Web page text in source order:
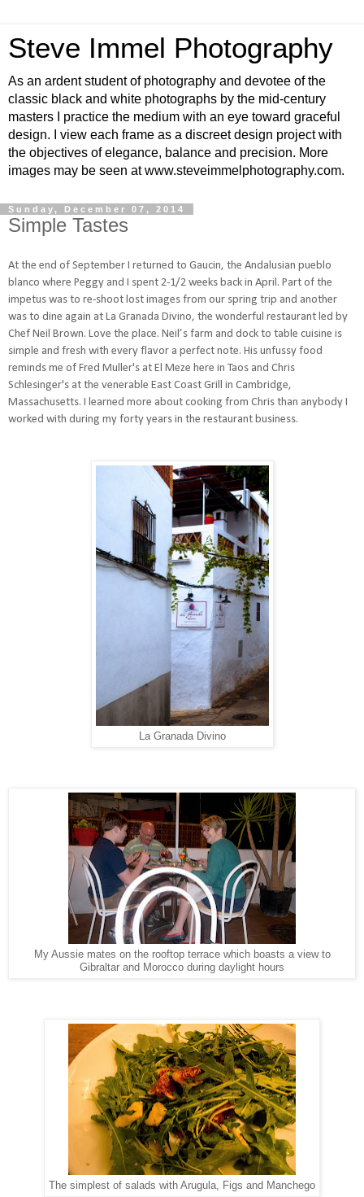
Steve Immel Photography
As an ardent student of photography and devotee of the
classic black and white photographs by the mid-century
masters I practice the medium with an eye toward graceful
design. I view each frame as a discreet design project with
the objectives of elegance, balance and precision. More
images may be seen at www.steveimmelphotography.com.
Sunday, December 07, 2014
Simple Tastes
At the end of September I returned to Gaucin, the Andalusian pueblo
blanco where Peggy and I spent 2-1/2 weeks back in April. Part of the
impetus was to re-shoot lost images from our spring trip and another
was to dine again at La Granada Divino, the wonderful restaurant led by
Chef Neil Brown. Love the place. Neil’s farm and dock to table cuisine is
simple and fresh with every flavor a perfect note. His unfussy food
reminds me of Fred Muller's at El Meze here in Taos and Chris
Schlesinger's at the venerable East Coast Grill in Cambridge,
Massachusetts. I learned more about cooking from Chris than anybody I
worked with during my forty years in the restaurant business.
La Granada Divino
My Aussie mates on the rooftop terrace which boasts a view to
Gibraltar and Morocco during daylight hours
The simplest of salads with Arugula, Figs and Manchego